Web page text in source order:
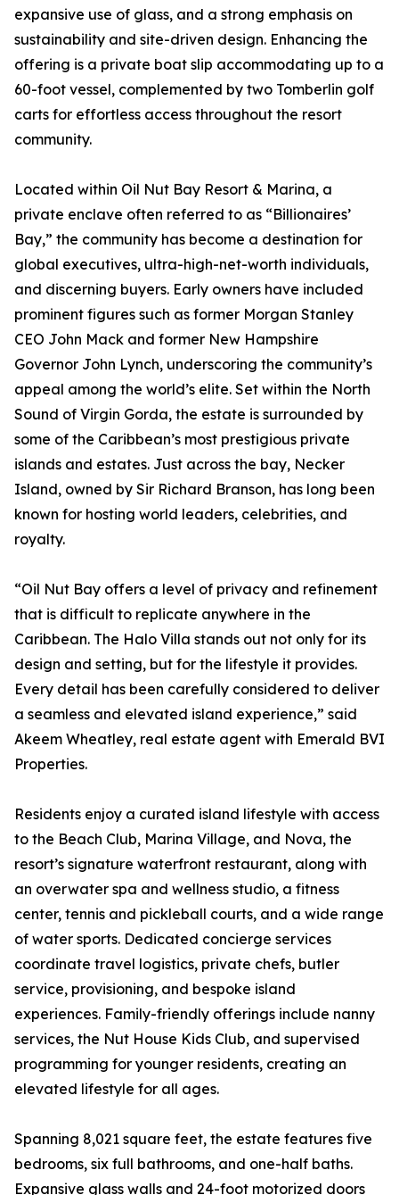
expansive use of glass, and a strong emphasis on
sustainability and site-driven design. Enhancing the
offering is a private boat slip accommodating up to a
60-foot vessel, complemented by two Tomberlin golf
carts for effortless access throughout the resort
community.
Located within Oil Nut Bay Resort & Marina, a
private enclave often referred to as “Billionaires’
Bay,” the community has become a destination for
global executives, ultra-high-net-worth individuals,
and discerning buyers. Early owners have included
prominent figures such as former Morgan Stanley
CEO John Mack and former New Hampshire
Governor John Lynch, underscoring the community’s
appeal among the world’s elite. Set within the North
Sound of Virgin Gorda, the estate is surrounded by
some of the Caribbean’s most prestigious private
islands and estates. Just across the bay, Necker
Island, owned by Sir Richard Branson, has long been
known for hosting world leaders, celebrities, and
royalty.
“Oil Nut Bay offers a level of privacy and refinement
that is difficult to replicate anywhere in the
Caribbean. The Halo Villa stands out not only for its
design and setting, but for the lifestyle it provides.
Every detail has been carefully considered to deliver
a seamless and elevated island experience,” said
Akeem Wheatley, real estate agent with Emerald BVI
Properties.
Residents enjoy a curated island lifestyle with access
to the Beach Club, Marina Village, and Nova, the
resort’s signature waterfront restaurant, along with
an overwater spa and wellness studio, a fitness
center, tennis and pickleball courts, and a wide range
of water sports. Dedicated concierge services
coordinate travel logistics, private chefs, butler
service, provisioning, and bespoke island
experiences. Family-friendly offerings include nanny
services, the Nut House Kids Club, and supervised
programming for younger residents, creating an
elevated lifestyle for all ages.
Spanning 8,021 square feet, the estate features five
bedrooms, six full bathrooms, and one-half baths.
Expansive glass walls and 24-foot motorized doors